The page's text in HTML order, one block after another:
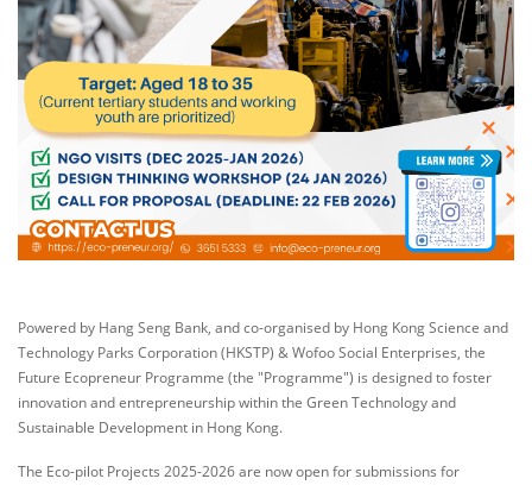
Powered by Hang Seng Bank, and co-organised by Hong Kong Science and
Technology Parks Corporation (HKSTP) & Wofoo Social Enterprises, the
Future Ecopreneur Programme (the "Programme") is designed to foster
innovation and entrepreneurship within the Green Technology and
Sustainable Development in Hong Kong.
The Eco-pilot Projects 2025-2026 are now open for submissions for